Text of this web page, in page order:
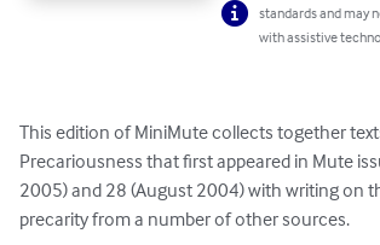
standards and may
with assistive
This edition of MiniMute collects together
Precariousness that first appeared in Mute
2005) and 28 (August 2004) with writing on
precarity from a number of other sources.